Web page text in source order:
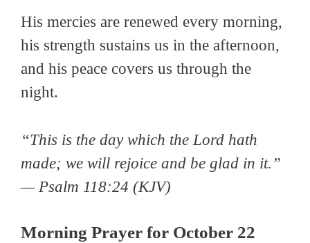
His mercies are renewed every morning,
his strength sustains us in the afternoon,
and his peace covers us through the
night.
“This is the day which the Lord hath
made; we will rejoice and be glad in it.”
— Psalm 118:24 (KJV)
Morning Prayer for October 22